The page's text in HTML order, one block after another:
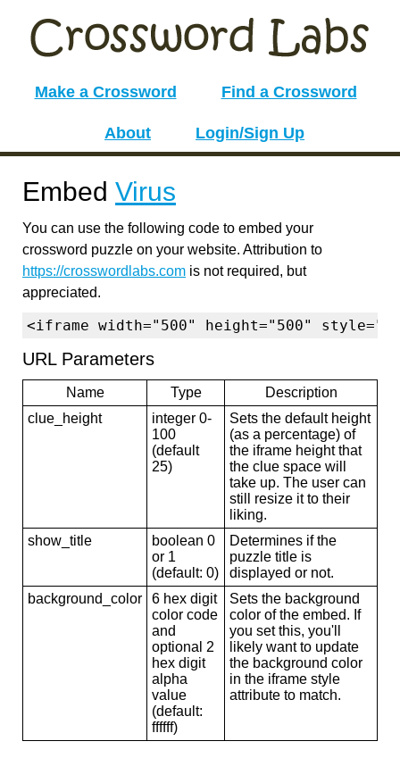
Make a Crossword Find a Crossword
About Login/Sign Up
Embed Virus
You can use the following code to embed your
crossword puzzle on your website. Attribution to
https://crosswordlabs.com is not required, but
appreciated.
<iframe width="500" height="500"
URL Parameters
Name Type
Description
clue_height
integer 0-
100
(default
25)
Sets the default height
(as a percentage) of
the iframe height that
the clue space will
take up. The user can
still resize it to their
liking.
show_title
boolean 0
or 1
(default: 0)
Determines if the
puzzle title is
displayed or not.
background_color
6 hex digit
color code
and
optional 2
hex digit
alpha
value
(default:
ffffff)
Sets the background
color of the embed. If
you set this, you'll
likely want to update
the background color
in the iframe style
attribute to match.